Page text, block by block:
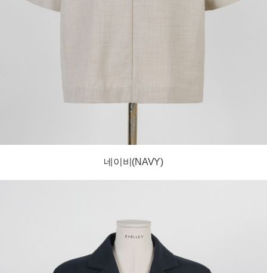
네이비(NAVY)